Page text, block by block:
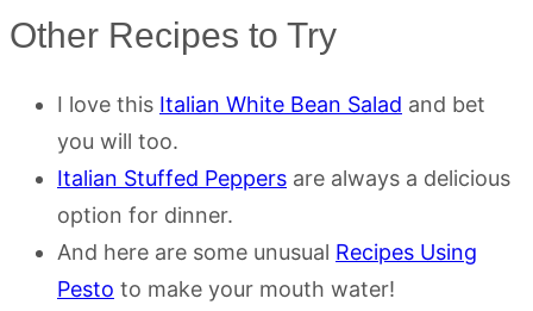
Other Recipes to Try
I love this Italian White Bean Salad and bet
you will too.
Italian Stuffed Peppers are always a delicious
option for dinner.
And here are some unusual Recipes Using
Pesto to make your mouth water!